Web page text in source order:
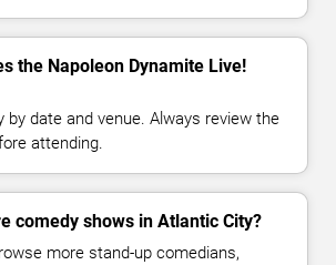
the Napoleon Dynamite Live!
by date and venue. Always review the
attending.
comedy shows in Atlantic City?
more stand-up comedians,